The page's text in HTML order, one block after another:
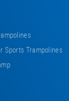
Sports Trampolines